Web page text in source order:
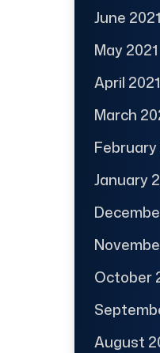
June 2021
May 2021
April 2021
March
February
January
October
August